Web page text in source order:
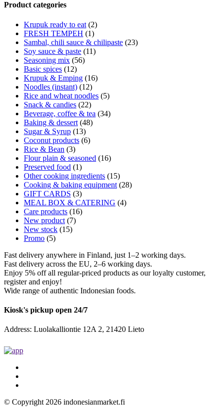
Product categories
Krupuk ready to eat (2)
FRESH TEMPEH (1)
Sambal, chili sauce & chilipaste (23)
Soy sauce & paste (11)
Seasoning mix (56)
Basic spices (12)
Krupuk & Emping (16)
Noodles (instant) (12)
Rice and wheat noodles (5)
Snack & candies (22)
Beverage, coffee & tea (34)
Baking & dessert (48)
Sugar & Syrup (13)
Coconut products (6)
Rice & Bean (3)
Flour plain & seasoned (16)
Preserved food (1)
Other cooking ingredients (15)
Cooking & baking equipment (28)
GIFT CARDS (3)
MEAL BOX & CATERING (4)
Care products (16)
New product (7)
New stock (15)
Promo (5)
Fast delivery anywhere in Finland, just 1–2 working days.
Fast delivery across the EU, 2–6 working days.
Enjoy 5% off all regular-priced products as our loyalty customer,
register and enjoy!
Wide range of authentic Indonesian foods.
Kiosk's pickup open 24/7
Address: Luolakalliontie 12A 2, 21420 Lieto
© Copyright 2026 indonesianmarket.fi